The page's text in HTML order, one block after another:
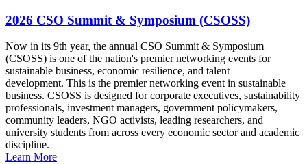
2026 CSO Summit & Symposium (CSOSS)
Now in its 9th year, the annual CSO Summit & Symposium
(CSOSS) is one of the nation's premier networking events for
sustainable business, economic resilience, and talent
development. This is the premier networking event in sustainable
business. CSOSS is designed for corporate executives, sustainability
professionals, investment managers, government policymakers,
community leaders, NGO activists, leading researchers, and
university students from across every economic sector and academic
discipline.
Learn More